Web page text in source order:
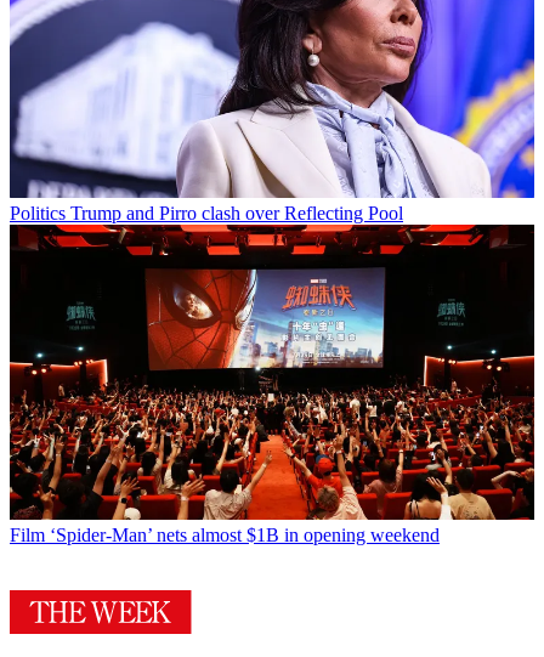
Politics Trump and Pirro clash over Reflecting Pool
Film ‘Spider-Man’ nets almost $1B in opening weekend